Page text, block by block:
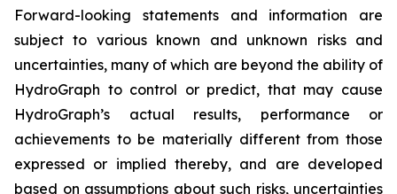
Forward-looking statements and information are
subject to various known and unknown risks and
uncertainties, many of which are beyond the ability of
HydroGraph to control or predict, that may cause
HydroGraph’s actual results, performance or
achievements to be materially different from those
expressed or implied thereby, and are developed
based on assumptions about such risks, uncertainties